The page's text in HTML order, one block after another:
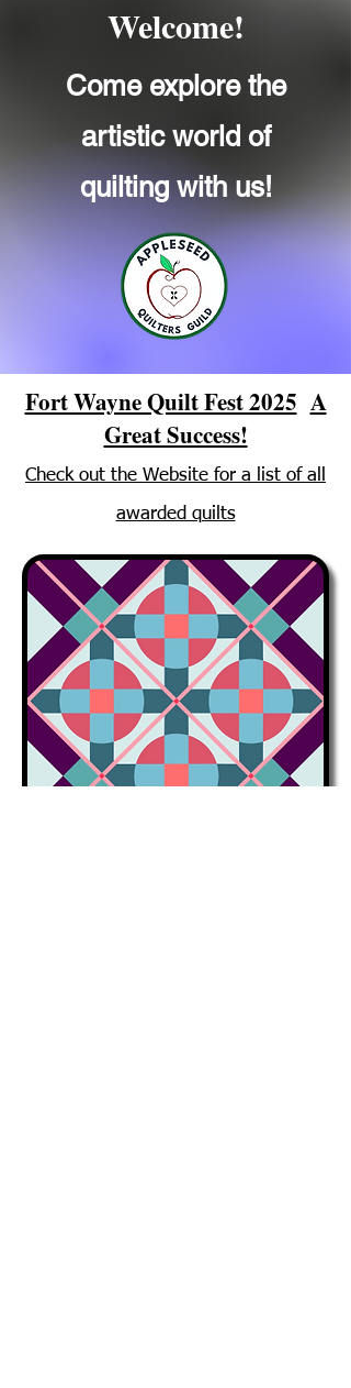
Welcome!
Come explore the
artistic world of
quilting with us!
Fort Wayne Quilt Fest 2025 A
Great Success!
Check out the Website for a list of all
awarded quilts